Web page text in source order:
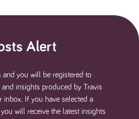
and you will be registered to
insights produced by Travis
inbox. If you have selected a
will receive the latest insights
Alert